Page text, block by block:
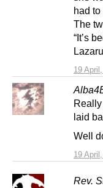
19
had
The
“It’s
19
laid
Well
Rev.